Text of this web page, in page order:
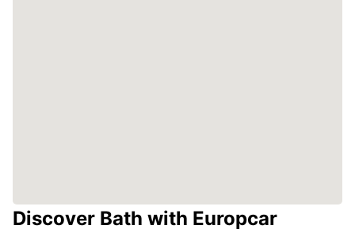
Discover Bath with Europcar